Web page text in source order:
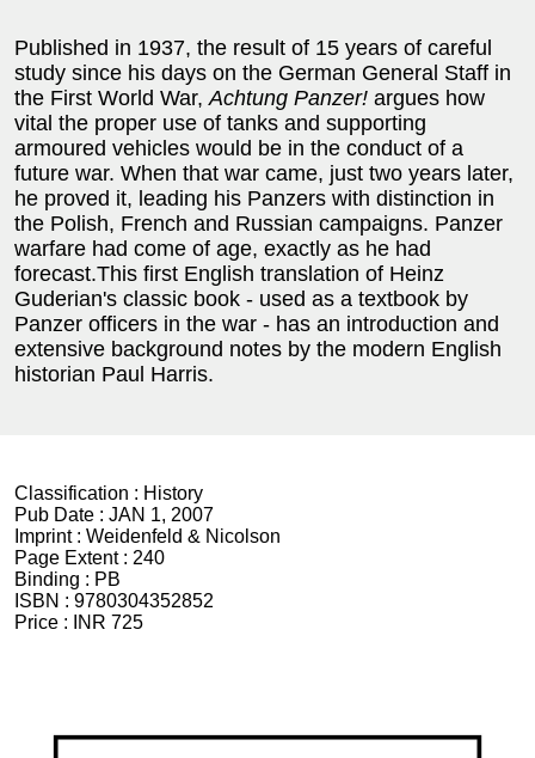
Published in 1937, the result of 15 years of careful
study since his days on the German General Staff in
the First World War, Achtung Panzer! argues how
vital the proper use of tanks and supporting
armoured vehicles would be in the conduct of a
future war. When that war came, just two years later,
he proved it, leading his Panzers with distinction in
the Polish, French and Russian campaigns. Panzer
warfare had come of age, exactly as he had
forecast.This first English translation of Heinz
Guderian's classic book - used as a textbook by
Panzer officers in the war - has an introduction and
extensive background notes by the modern English
historian Paul Harris.
Classification : History
Pub Date : JAN 1, 2007
Imprint : Weidenfeld & Nicolson
Page Extent : 240
Binding : PB
ISBN : 9780304352852
Price :
INR 725